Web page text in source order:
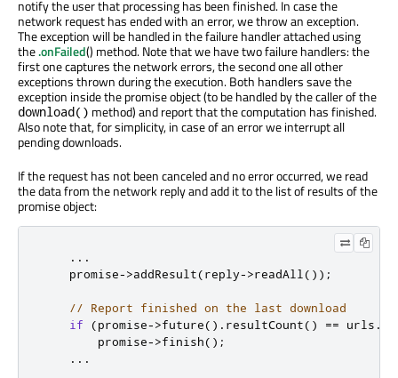
notify the user that processing has been finished. In case the
network request has ended with an error, we throw an exception.
The exception will be handled in the failure handler attached using
the.onFailed() method. Note that we have two failure handlers: the
first one captures the network errors, the second one all other
exceptions thrown during the execution. Both handlers save the
exception inside the promise object (to be handled by the caller of the
download() method) and report that the computation has finished.
Also note that, for simplicity, in case of an error we interrupt all
pending downloads.
If the request has not been canceled and no error occurred, we read
the data from the network reply and add it to the list of results of the
promise object:
...
    promise
->addResult(reply->readAll());
// Report finished on the last download
if
(promise->future() . resultCount() == urls .
        promise
->finish();
...